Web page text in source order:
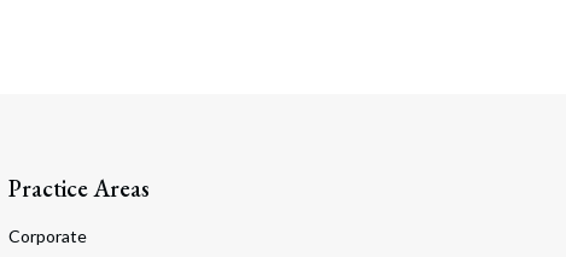
Practice Areas
Corporate